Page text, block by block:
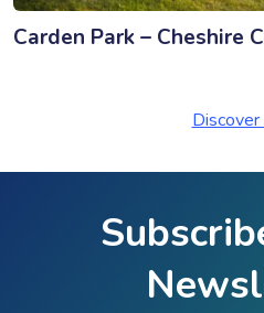
Carden Park – Cheshire